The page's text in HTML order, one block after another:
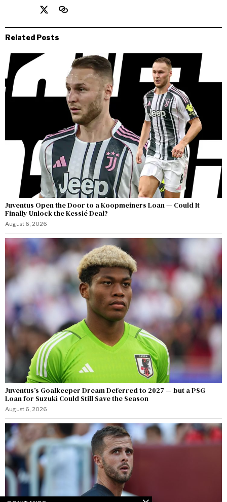
Related Posts
Juventus Open the Door to a Koopmeiners Loan — Could It
Finally Unlock the Kessié Deal?
August 6, 2026
Juventus’s Goalkeeper Dream Deferred to 2027 — but a PSG
Loan for Suzuki Could Still Save the Season
August 6, 2026